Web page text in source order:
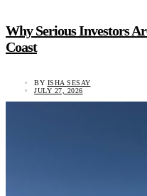
Why Serious Investors
Coast
BY ISHA SESAY
JULY 27, 2026